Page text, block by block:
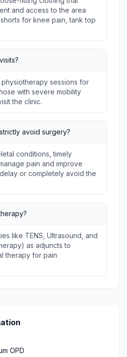
and access to the area
for knee pain, tank top
sessions for
with severe mobility
the clinic.
avoid surgery?
conditions, timely
pain and improve
or completely avoid the
like TENS, Ultrasound, and
as adjuncts to
therapy for pain
OPD